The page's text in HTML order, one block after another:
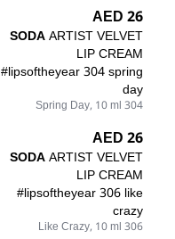
26 AED
SODAARTIST VELVET
LIP CREAM
#lipsoftheyear 304 spring
day
304 Spring Day, 10 ml
26 AED
SODAARTIST VELVET
LIP CREAM
#lipsoftheyear 306 like
crazy
306 Like Crazy, 10 ml